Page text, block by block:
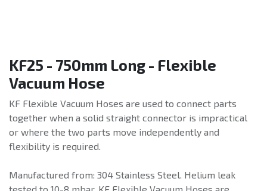
KF25 - 750mm Long - Flexible
Vacuum Hose
KF Flexible Vacuum Hoses are used to connect parts
together when a solid straight connector is impractical
or where the two parts move independently and
flexibility is required.
Manufactured from: 304 Stainless Steel. Helium leak